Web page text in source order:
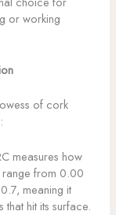
or working
of cork
measures how
range from 0.00
meaning it
hit its surface.